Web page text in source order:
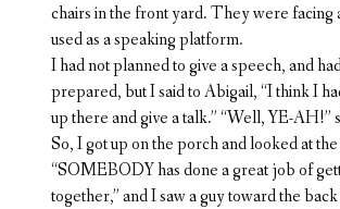
chairs in the front yard. They were facing
used as a speaking platform.
I had not planned to give a speech, and
prepared, but I said to Abigail, “I think I
up there and give a talk.” “Well, YE-AH!”
So, I got up on the porch and looked at
“SOMEBODY has done a great job of
together,” and I saw a guy toward the